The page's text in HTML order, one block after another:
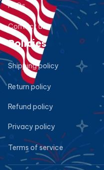
FAQs
Contact us
Policies
Shipping policy
Return policy
Refund policy
Privacy policy
Terms of service